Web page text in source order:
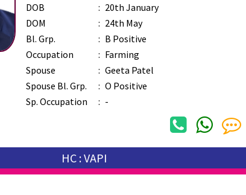
DOB
: 20th January
DOM
: 24th May
Bl. Grp.
: B Positive
Occupation
: Farming
Spouse
: Geeta Patel
Spouse Bl. Grp.
: O Positive
Sp. Occupation
: -
HC : VAPI